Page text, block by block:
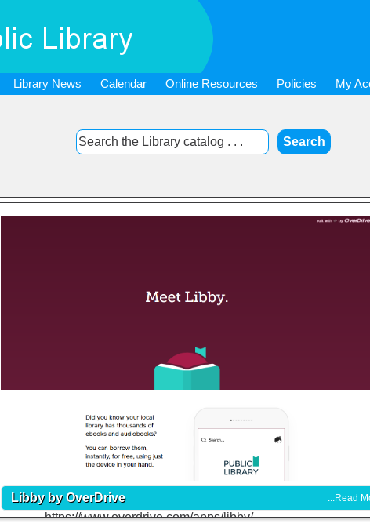
Library News Calendar Online Resources Policies My
Libby by OverDrive ...Read
https://www.overdrive.com/apps/libby/